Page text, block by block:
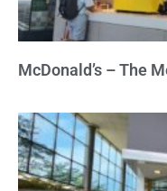
McDonald’s – The